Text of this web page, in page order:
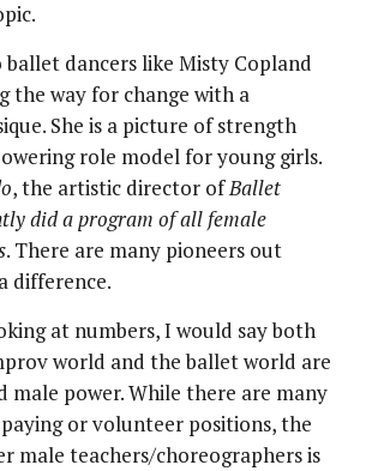
ballet dancers like Misty Copland
the way for change with a
She is a picture of strength
role model for young girls.
, the artistic director ofBallet
did a program of all female
. There are many pioneers out
difference.
at numbers, I would say both
world and the ballet world are
male power. While there are many
or volunteer positions, the
male teachers/choreographers is